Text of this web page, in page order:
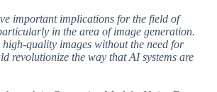
important implications for the field of
in the area of image generation.
quality images without the need for
revolutionize the way that AI systems are